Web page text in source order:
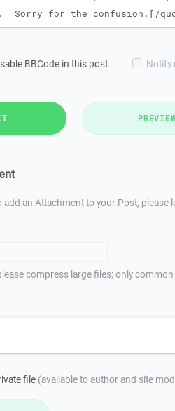
BBCode in this post Notify
PREVIEW
an Attachment to your Post, please
compress large files; only
file (available to author and site